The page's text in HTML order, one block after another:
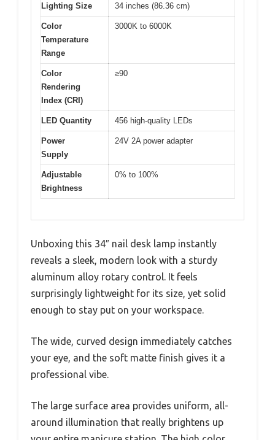
Lighting Size 34 inches (86.36 cm)
Color
Temperature
Range
3000K to 6000K
Color
Rendering
Index (CRI)
≥90
LED Quantity 456 high-quality LEDs
Power
Supply
24V 2A power adapter
Adjustable
Brightness
0% to 100%
Unboxing this 34″ nail desk lamp instantly
reveals a sleek, modern look with a sturdy
aluminum alloy rotary control. It feels
surprisingly lightweight for its size, yet solid
enough to stay put on your workspace.
The wide, curved design immediately catches
your eye, and the soft matte finish gives it a
professional vibe.
The large surface area provides uniform, all-
around illumination that really brightens up